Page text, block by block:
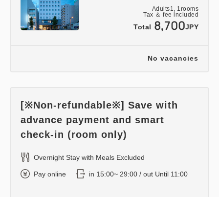
Adults1, 1 rooms
Tax ＆ fee included
Total 8,700JPY
No vacancies
[※Non-refundable※] Save with
advance payment and smart
check-in (room only)
Overnight Stay with Meals Excluded
Pay online in 15:00~ 29:00 / out Until 11:00